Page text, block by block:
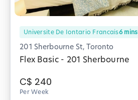
Universite De Iontario Francais6mins
201 Sherbourne St, Toronto
Flex Basic - 201 Sherbourne
C$ 240
Per Week